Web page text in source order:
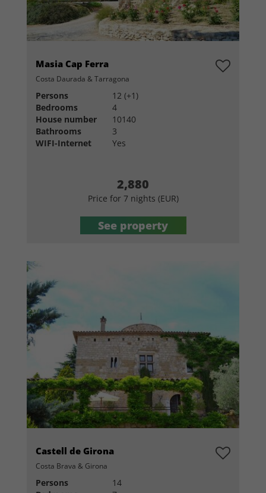
Masia Cap Ferra
Costa Daurada & Tarragona
Persons
12 (+1)
Bedrooms
4
House number
10140
Bathrooms
3
WIFI-Internet
Yes
2,880
Price for 7 nights (EUR)
See property
Castell de Girona
Costa Brava & Girona
Persons
14